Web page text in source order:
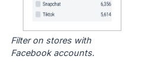
Filter on stores with
Facebook accounts.